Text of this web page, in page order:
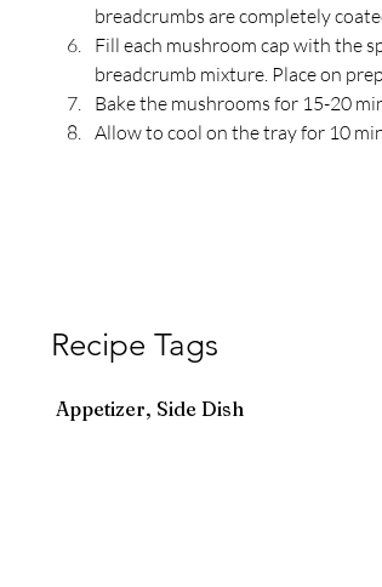
breadcrumbs are completely
Fill each mushroom cap with the
breadcrumb mixture. Place on
Bake the mushrooms for 15-20
Allow to cool on the tray for 10
Recipe Tags
Appetizer, Side Dish